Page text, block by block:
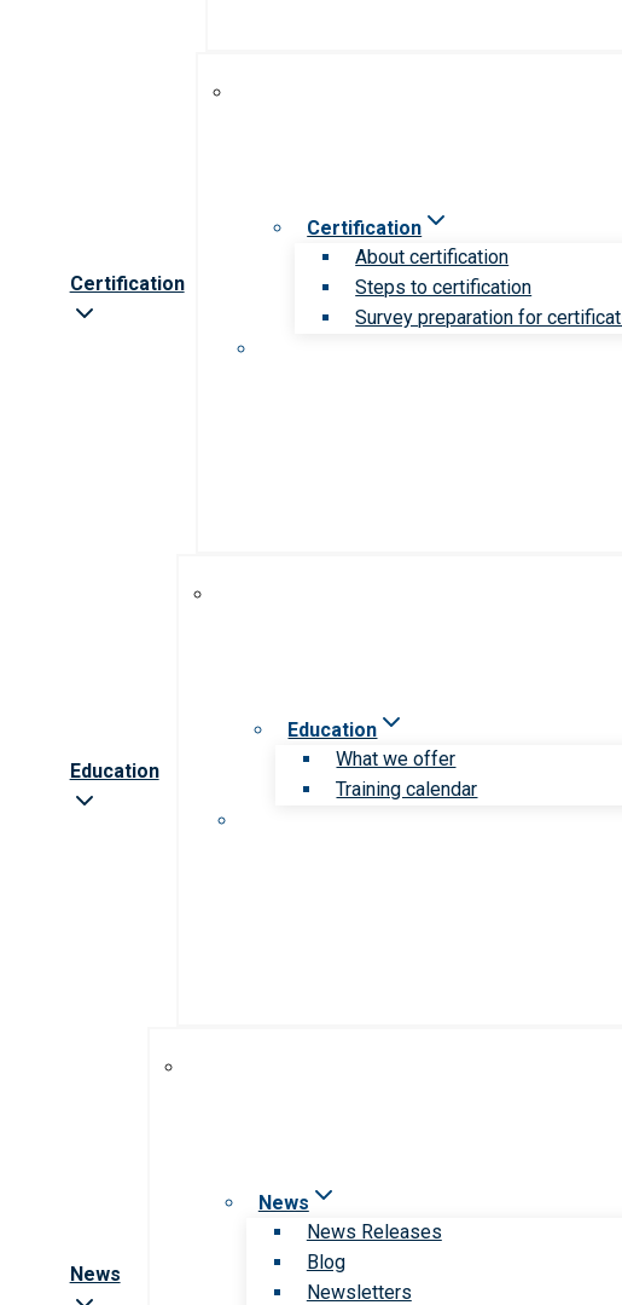
Certification
Certification
About certification
Steps to certification
Survey preparation for
Education
Education
What we offer
Training calendar
News
News
News Releases
Blog
Newsletters